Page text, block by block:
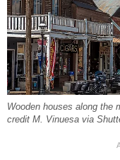
Wooden houses along the
credit M. Vinuesa via